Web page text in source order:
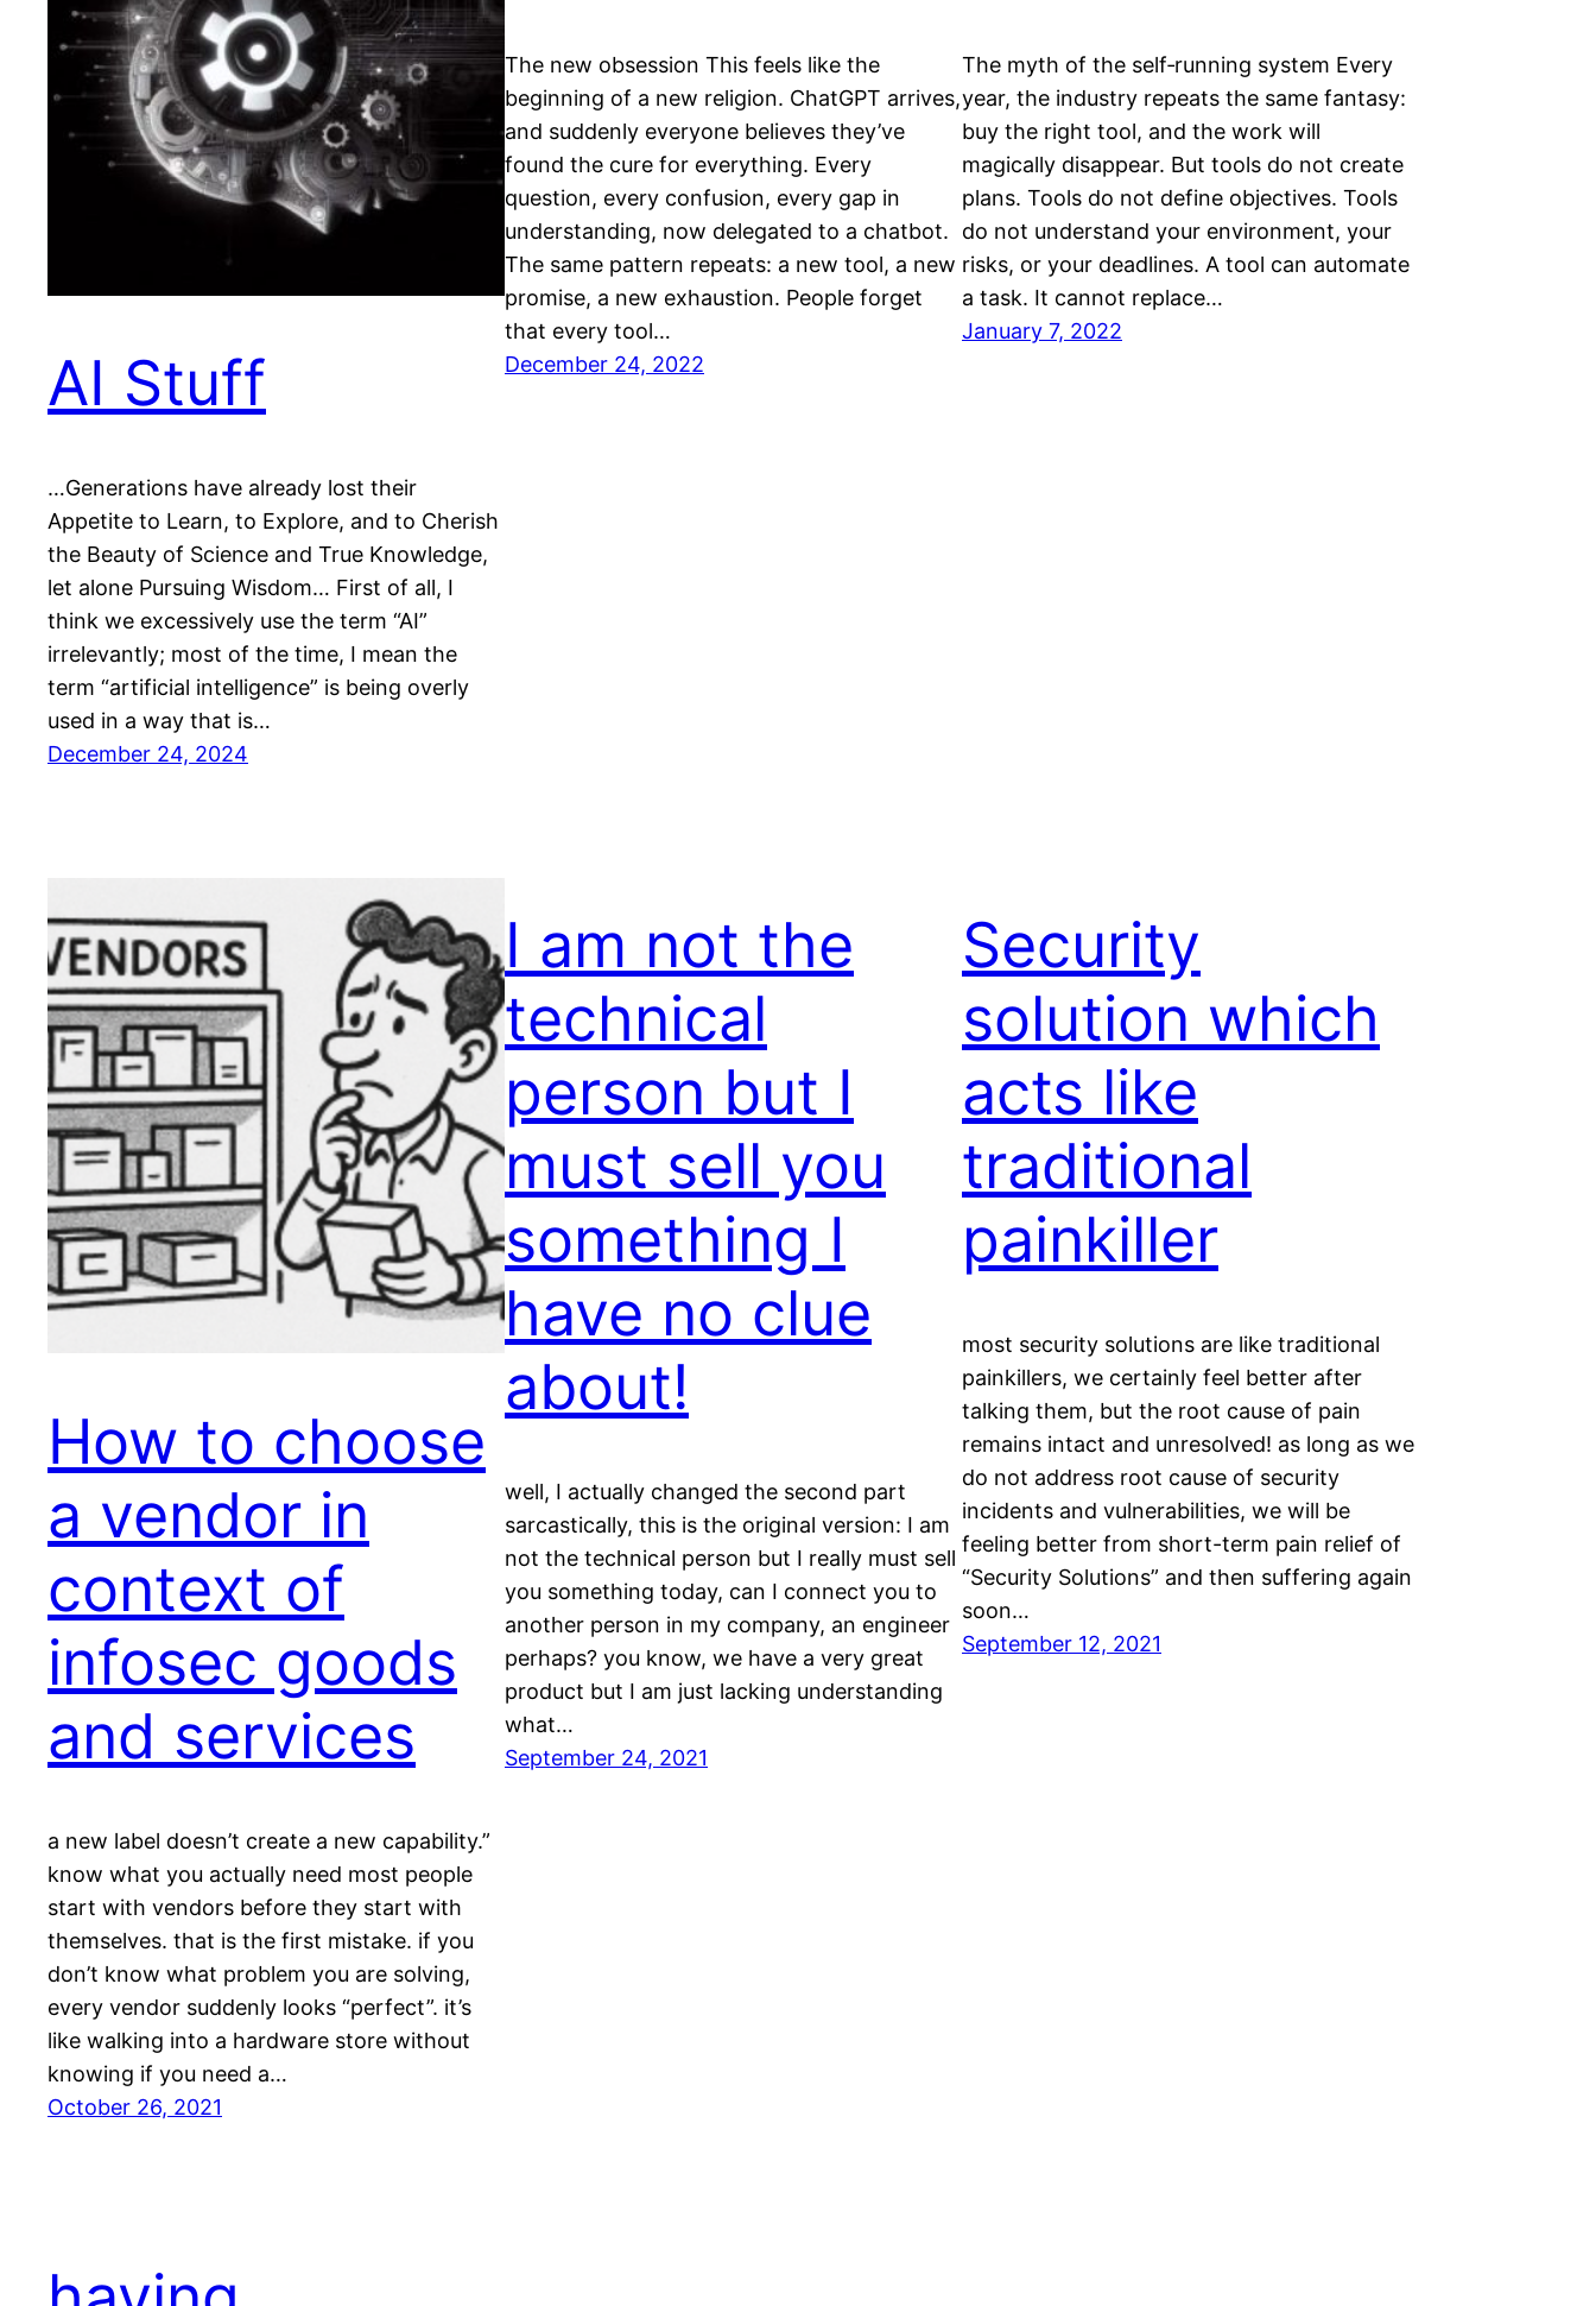
AI Stuff
…Generations have already lost their
Appetite to Learn, to Explore, and to Cherish
the Beauty of Science and True Knowledge,
let alone Pursuing Wisdom… First of all, I
think we excessively use the term “AI”
irrelevantly; most of the time, I mean the
term “artificial intelligence” is being overly
used in a way that is…
December 24, 2024
The new obsession This feels like the
beginning of a new religion. ChatGPT arrives,
and suddenly everyone believes they’ve
found the cure for everything. Every
question, every confusion, every gap in
understanding, now delegated to a chatbot.
The same pattern repeats: a new tool, a new
promise, a new exhaustion. People forget
that every tool…
December 24, 2022
The myth of the self‑running system Every
year, the industry repeats the same fantasy:
buy the right tool, and the work will
magically disappear. But tools do not create
plans. Tools do not define objectives. Tools
do not understand your environment, your
risks, or your deadlines. A tool can automate
a task. It cannot replace…
January 7, 2022
How to choose
a vendor in
context of
infosec goods
and services
a new label doesn’t create a new capability.”
know what you actually need most people
start with vendors before they start with
themselves. that is the first mistake. if you
don’t know what problem you are solving,
every vendor suddenly looks “perfect”. it’s
like walking into a hardware store without
knowing if you need a…
October 26, 2021
I am not the
technical
person but I
must sell you
something I
have no clue
about!
well, I actually changed the second part
sarcastically, this is the original version: I am
not the technical person but I really must sell
you something today, can I connect you to
another person in my company, an engineer
perhaps? you know, we have a very great
product but I am just lacking understanding
what…
September 24, 2021
Security
solution which
acts like
traditional
painkiller
most security solutions are like traditional
painkillers, we certainly feel better after
talking them, but the root cause of pain
remains intact and unresolved! as long as we
do not address root cause of security
incidents and vulnerabilities, we will be
feeling better from short-term pain relief of
“Security Solutions” and then suffering again
soon…
September 12, 2021